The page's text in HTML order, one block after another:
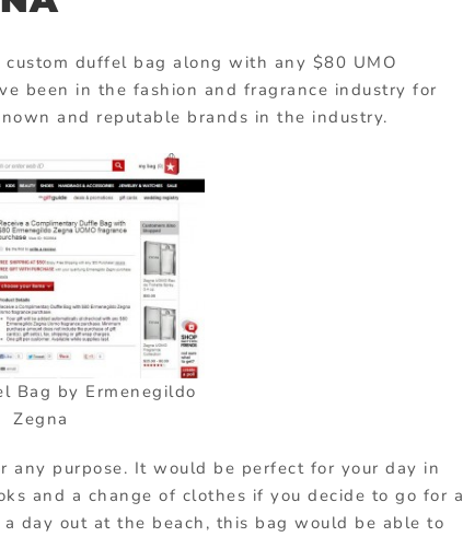
duffel bag along with any $80 UMO
been in the fashion and fragrance industry for
and reputable brands in the industry.
Bag by Ermenegildo
Zegna
any purpose. It would be perfect for your day in
and a change of clothes if you decide to go for a
day out at the beach, this bag would be able to